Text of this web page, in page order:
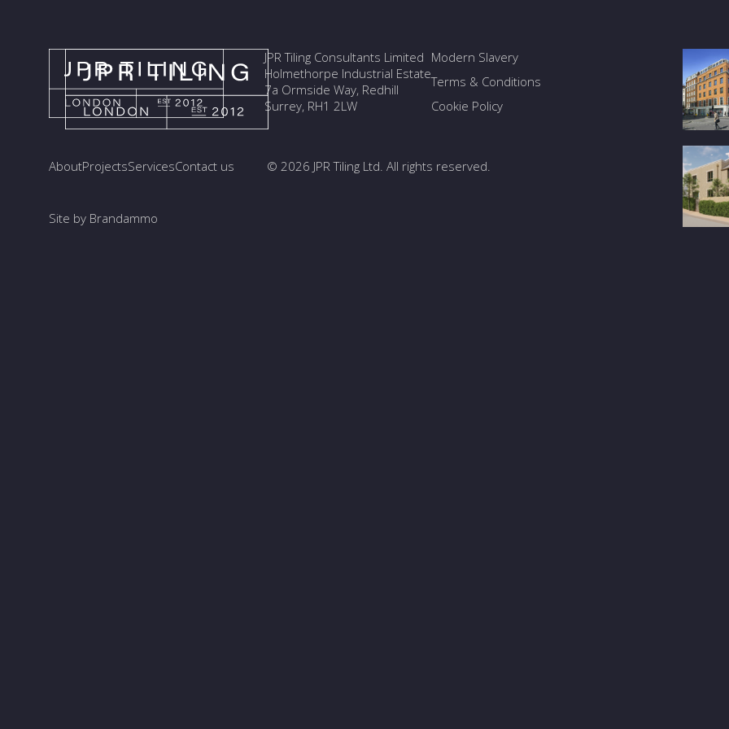
JPR Tiling Consultants Limited
Holmethorpe Industrial Estate
7a Ormside Way, Redhill
Surrey, RH1 2LW
Modern Slavery
Terms & Conditions
Cookie Policy
AboutProjectsServicesContact us © 2026 JPR Tiling Ltd. All rights reserved.
Site by Brandammo